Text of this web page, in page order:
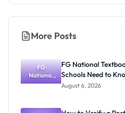
More Posts
FG
National
Textbook
What
FG National
Schools Need to
August 6, 2026